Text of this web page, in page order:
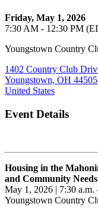
Friday, May 1, 2026
7:30 AM - 12:30 PM
Youngstown Country
1402 Country Club
Youngstown, OH
United States
Event Details
Housing in the
and Community Needs
May 1, 2026 | 7:30 a.m.
Youngstown Country